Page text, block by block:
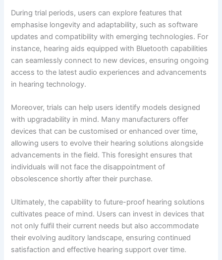
During trial periods, users can explore features that
emphasise longevity and adaptability, such as software
updates and compatibility with emerging technologies. For
instance, hearing aids equipped with Bluetooth capabilities
can seamlessly connect to new devices, ensuring ongoing
access to the latest audio experiences and advancements
in hearing technology.
Moreover, trials can help users identify models designed
with upgradability in mind. Many manufacturers offer
devices that can be customised or enhanced over time,
allowing users to evolve their hearing solutions alongside
advancements in the field. This foresight ensures that
individuals will not face the disappointment of
obsolescence shortly after their purchase.
Ultimately, the capability to future-proof hearing solutions
cultivates peace of mind. Users can invest in devices that
not only fulfil their current needs but also accommodate
their evolving auditory landscape, ensuring continued
satisfaction and effective hearing support over time.